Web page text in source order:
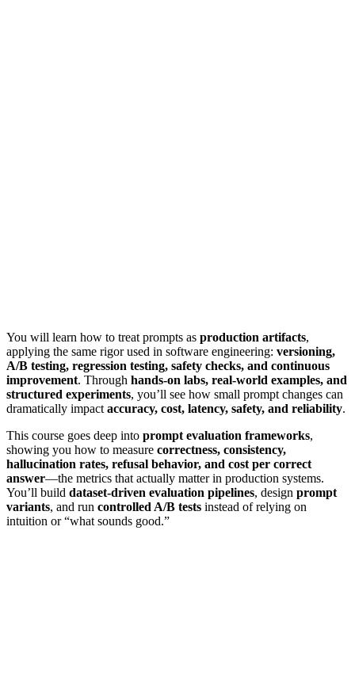
You will learn how to treat prompts as production artifacts,
applying the same rigor used in software engineering: versioning,
A/B testing, regression testing, safety checks, and continuous
improvement. Through hands-on labs, real-world examples, and
structured experiments, you’ll see how small prompt changes can
dramatically impact accuracy, cost, latency, safety, and reliability.
This course goes deep into prompt evaluation frameworks,
showing you how to measure correctness, consistency,
hallucination rates, refusal behavior, and cost per correct
answer—the metrics that actually matter in production systems.
You’ll build dataset-driven evaluation pipelines, design prompt
variants, and run controlled A/B tests instead of relying on
intuition or “what sounds good.”